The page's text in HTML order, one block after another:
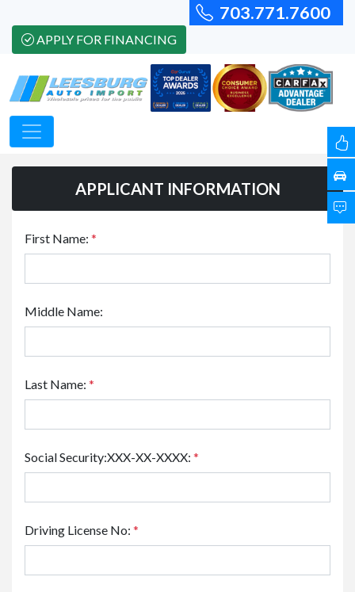
703.771.7600
APPLY FOR FINANCING
APPLICANT INFORMATION
First Name: *
Middle Name:
Last Name: *
Social Security:XXX-XX-XXXX: *
Driving License No: *